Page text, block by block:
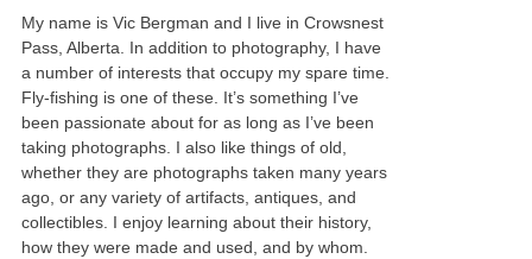
My name is Vic Bergman and I live in Crowsnest
Pass, Alberta. In addition to photography, I have
a number of interests that occupy my spare time.
Fly-fishing is one of these. It’s something I’ve
been passionate about for as long as I’ve been
taking photographs. I also like things of old,
whether they are photographs taken many years
ago, or any variety of artifacts, antiques, and
collectibles. I enjoy learning about their history,
how they were made and used, and by whom.